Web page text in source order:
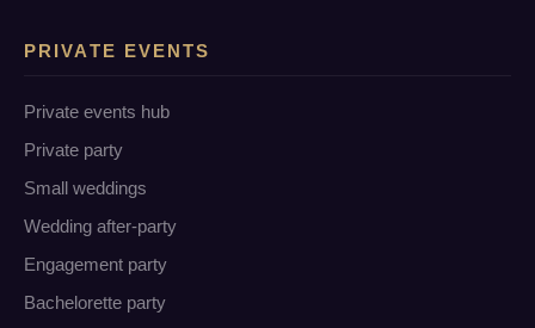
PRIVATE EVENTS
Private events hub
Private party
Small weddings
Wedding after-party
Engagement party
Bachelorette party